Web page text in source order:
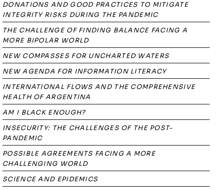
DONATIONS AND GOOD PRACTICES TO MITIGATE
INTEGRITY RISKS DURING THE PANDEMIC
THE CHALLENGE OF FINDING BALANCE FACING A
MORE BIPOLAR WORLD
NEW COMPASSES FOR UNCHARTED WATERS
NEW AGENDA FOR INFORMATION LITERACY
INTERNATIONAL FLOWS AND THE COMPREHENSIVE
HEALTH OF ARGENTINA
AM I BLACK ENOUGH?
INSECURITY: THE CHALLENGES OF THE POST-
PANDEMIC
POSSIBLE AGREEMENTS FACING A MORE
CHALLENGING WORLD
SCIENCE AND EPIDEMICS